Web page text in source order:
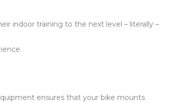
indoor training to the next level – literally –
ensures that your bike mounts